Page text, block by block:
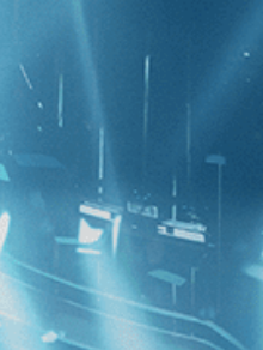
1 - 1 of 1 Result